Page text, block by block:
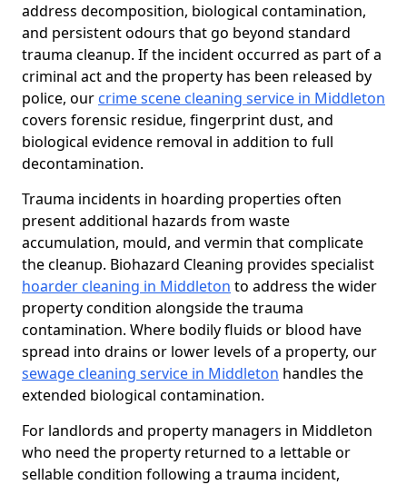
address decomposition, biological contamination,
and persistent odours that go beyond standard
trauma cleanup. If the incident occurred as part of a
criminal act and the property has been released by
police, our crime scene cleaning service in Middleton
covers forensic residue, fingerprint dust, and
biological evidence removal in addition to full
decontamination.
Trauma incidents in hoarding properties often
present additional hazards from waste
accumulation, mould, and vermin that complicate
the cleanup. Biohazard Cleaning provides specialist
hoarder cleaning in Middleton to address the wider
property condition alongside the trauma
contamination. Where bodily fluids or blood have
spread into drains or lower levels of a property, our
sewage cleaning service in Middleton handles the
extended biological contamination.
For landlords and property managers in Middleton
who need the property returned to a lettable or
sellable condition following a trauma incident,